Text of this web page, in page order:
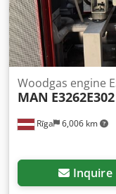
1029-1471 kW /
engines MAN
displacement 
800kW
Rīga 6,006 km
Woodgas engine
MAN
Inquire